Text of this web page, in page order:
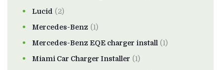
Lucid (2)
Mercedes-Benz (1)
Mercedes-Benz EQE charger install (1)
Miami Car Charger Installer (1)